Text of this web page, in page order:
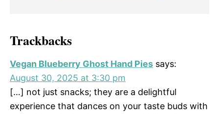
Trackbacks
Vegan Blueberry Ghost Hand Pies says:
August 30, 2025 at 3:30 pm
[…] not just snacks; they are a delightful
experience that dances on your taste buds with